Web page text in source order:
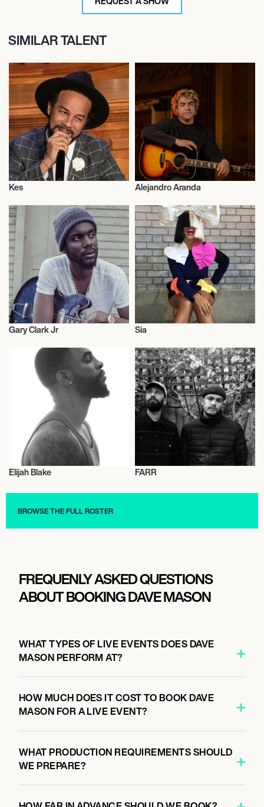
SIMILAR TALENT
Kes
Musician/Singer
Alejandro Aranda
Musician/Singer
Gary Clark Jr Sia
Elijah Blake FARR
BROWSE THE FULL ROSTER
FREQUENLY ASKED QUESTIONS
ABOUT BOOKING DAVE MASON
WHAT TYPES OF LIVE EVENTS DOES DAVE
MASON PERFORM AT?
HOW MUCH DOES IT COST TO BOOK DAVE
MASON FOR A LIVE EVENT?
WHAT PRODUCTION REQUIREMENTS SHOULD
WE PREPARE?